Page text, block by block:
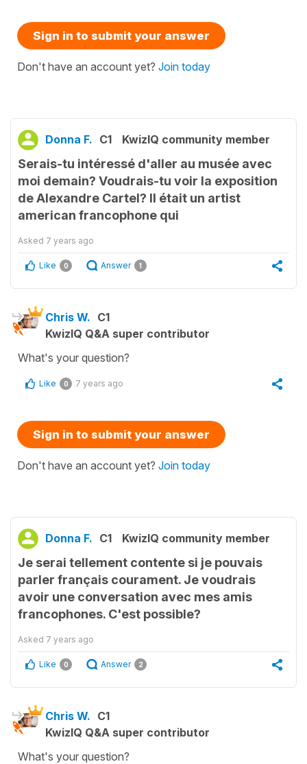
Sign in to submit your answer
Don't have an account yet? Join today
Donna F. C1 KwizIQ community member
Serais-tu intéressé d'aller au musée avec
moi demain? Voudrais-tu voir la exposition
de Alexandre Cartel? Il était un artist
american francophone qui
Asked 7 years ago
Like 0 Answer 1
Chris W. C1
KwizIQ Q&A super contributor
What's your question?
Like 0 7 years ago
Sign in to submit your answer
Don't have an account yet? Join today
Donna F. C1 KwizIQ community member
Je serai tellement contente si je pouvais
parler français courament. Je voudrais
avoir une conversation avec mes amis
francophones. C'est possible?
Asked 7 years ago
Like 0 Answer 2
Chris W. C1
KwizIQ Q&A super contributor
What's your question?